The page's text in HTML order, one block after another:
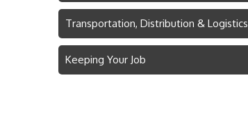
Transportation, Distribution & Logistics
Keeping Your Job